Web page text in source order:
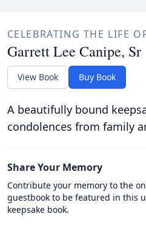
CELEBRATING THE LIFE
Garrett Lee Canipe, Sr
View Book Buy Book
A beautifully bound
condolences from family
Share Your Memory
Contribute your memory to the
guestbook to be featured in this
keepsake book.